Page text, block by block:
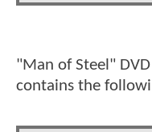
"Man of Steel"
contains the